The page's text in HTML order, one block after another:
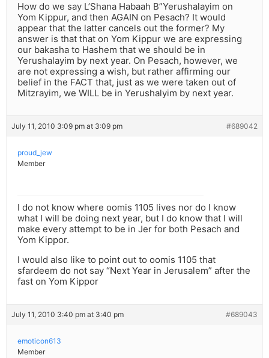
How do we say L’Shana Habaah B”Yerushalayim on
Yom Kippur, and then AGAIN on Pesach? It would
appear that the latter cancels out the former? My
answer is that that on Yom Kippur we are expressing
our bakasha to Hashem that we should be in
Yerushalayim by next year. On Pesach, however, we
are not expressing a wish, but rather affirming our
belief in the FACT that, just as we were taken out of
Mitzrayim, we WILL be in Yerushalyim by next year.
July 11, 2010 3:09 pm at 3:09 pm #689042
proud_jew
Member
I do not know where oomis 1105 lives nor do I know
what I will be doing next year, but I do know that I will
make every attempt to be in Jer for both Pesach and
Yom Kippor.
I would also like to point out to oomis 1105 that
sfardeem do not say “Next Year in Jerusalem” after the
fast on Yom Kippor
July 11, 2010 3:40 pm at 3:40 pm #689043
emoticon613
Member